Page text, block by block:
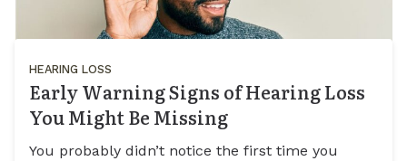
HEARING LOSS
Early Warning Signs of Hearing Loss
You Might Be Missing
You probably didn’t notice the first time you